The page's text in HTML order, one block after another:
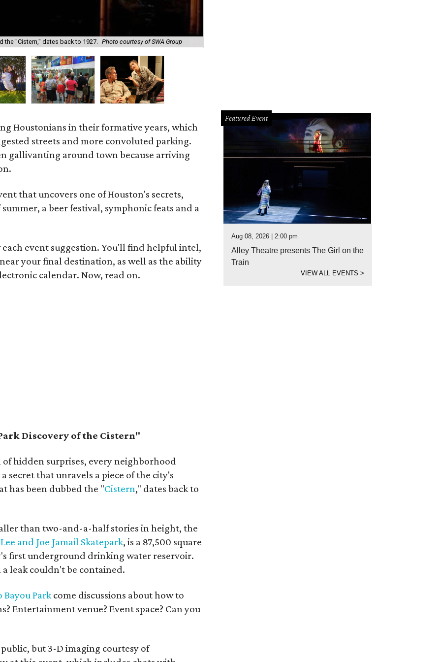
the "Cistern," dates back to 1927. Photo courtesy of SWA Group
Houstonians in their formative years, which
streets and more convoluted parking.
gallivanting around town because arriving
that uncovers one of Houston's secrets,
a beer festival, symphonic feats and a
event suggestion. You'll find helpful intel,
your final destination, as well as the ability
calendar. Now, read on.
Discovery of the Cistern"
hidden surprises, every neighborhood
secret that unravels a piece of the city's
has been dubbed the "Cistern," dates back to
than two-and-a-half stories in height, the
Lee and Joe Jamail Skatepark, is a 87,500 square
first underground drinking water reservoir.
leak couldn't be contained.
Bayou Parkcome discussions about how to
Entertainment venue? Event space? Can you
but 3-D imaging courtesy of
Featured Event
Aug 08, 2026 | 2:00 pm
Alley Theatre presents The Girl on the
Train
VIEW ALL EVENTS>